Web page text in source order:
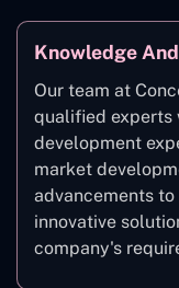
Knowledge
Our team at
qualified experts
development
market
advancements
innovative
company's